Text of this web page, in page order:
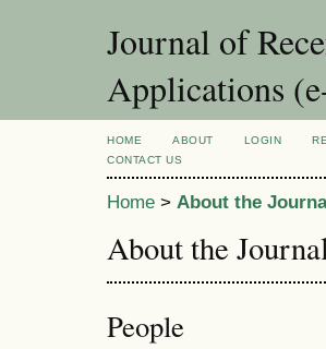
Journal of
Applications
HOME ABOUT LOGIN
CONTACT US
Home > About the
About the
People